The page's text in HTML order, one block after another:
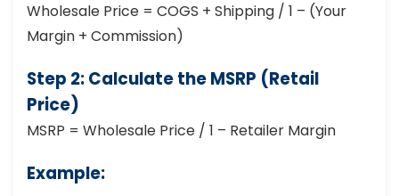
Wholesale Price = COGS + Shipping / 1 – (Your
Margin + Commission)
Step 2: Calculate the MSRP (Retail
Price)
MSRP = Wholesale Price / 1 – Retailer Margin
Example: